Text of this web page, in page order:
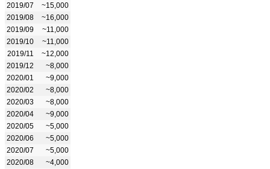
2019/07
~15,000
2019/08
~16,000
2019/09
~11,000
2019/10
~11,000
2019/11
~12,000
2019/12
~8,000
2020/01
~9,000
2020/02
~8,000
2020/03
~8,000
2020/04
~9,000
2020/05
~5,000
2020/06
~5,000
2020/07
~5,000
2020/08
~4,000